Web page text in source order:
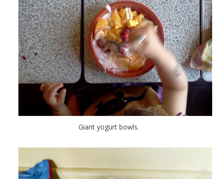
Giant yogurt bowls.